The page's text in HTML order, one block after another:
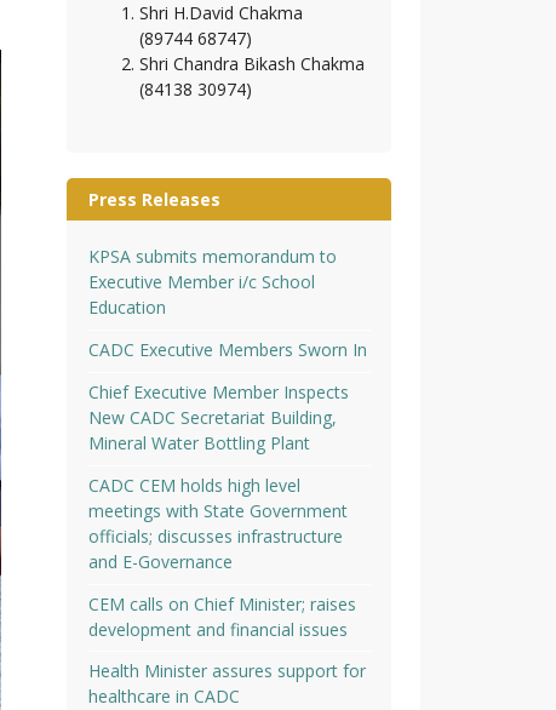
Shri H.David Chakma
(89744 68747)
Shri Chandra Bikash Chakma
(84138 30974)
Press Releases
KPSA submits memorandum to
Executive Member i/c School
Education
CADC Executive Members Sworn In
Chief Executive Member Inspects
New CADC Secretariat Building,
Mineral Water Bottling Plant
CADC CEM holds high level
meetings with State Government
officials; discusses infrastructure
and E-Governance
CEM calls on Chief Minister; raises
development and financial issues
Health Minister assures support for
healthcare in CADC